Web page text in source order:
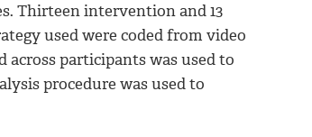
Thirteen intervention and 13
used were coded from video
across participants was used to
procedure was used to